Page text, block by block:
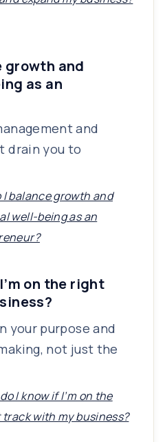
growth and
as an
and
drain you to
I balance growth and
well-being as an
on the right
your purpose and
not just the
I know if I’m on the
with my business?